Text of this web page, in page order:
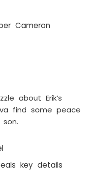
Cameron
about Erik’s
find some peace
key details